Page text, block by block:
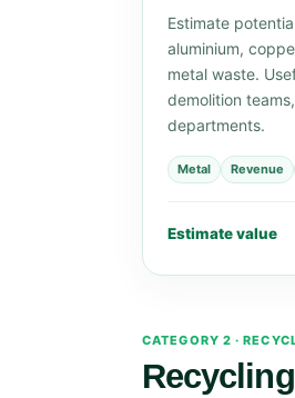
Estimate
aluminium,
metal waste.
demolition
departments.
Metal Revenue
Estimate value
CATEGORY 2 ·